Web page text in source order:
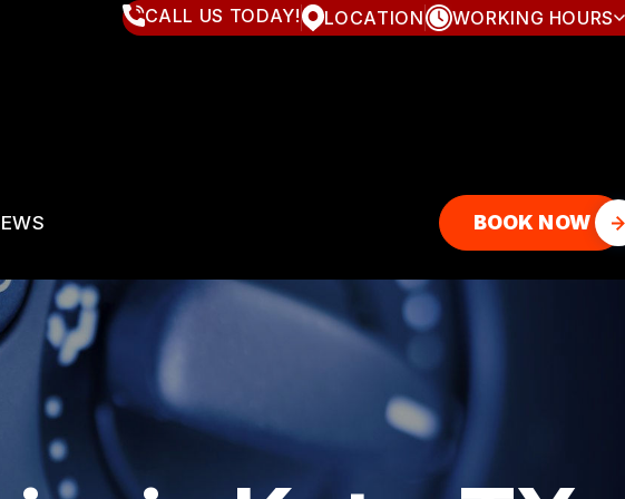
CALL US TODAY! LOCATION WORKING HOURS
8:00AM - 4:00PM
CLOSED
REVIEWS
BOOK NOW